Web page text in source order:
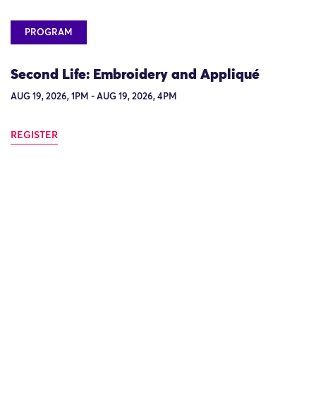
PROGRAM
Second Life: Embroidery and Appliqué
AUG 19, 2026, 1PM - AUG 19, 2026, 4PM
REGISTER